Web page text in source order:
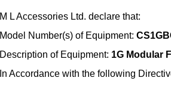
M L Accessories Ltd. declare that:
Model Number(s) of Equipment:
Description of Equipment: 1G Modular
In Accordance with the following